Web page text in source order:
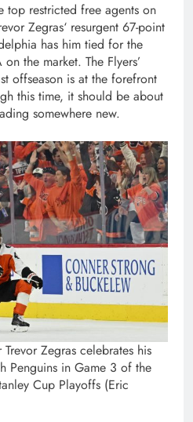
top restricted free agents on
Zegras‘ resurgent 67-point
has him tied for the
the market. The Flyers’
offseason is at the forefront
this time, it should be about
somewhere new.
Zegras celebrates his
Penguins in Game 3 of the
Cup Playoffs (Eric